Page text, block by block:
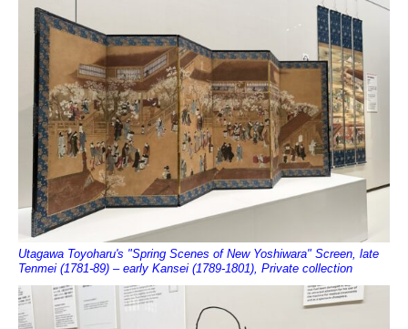
Utagawa Toyoharu's "Spring Scenes of New Yoshiwara" Screen, late
Tenmei (1781-89) – early Kansei (1789-1801), Private collection